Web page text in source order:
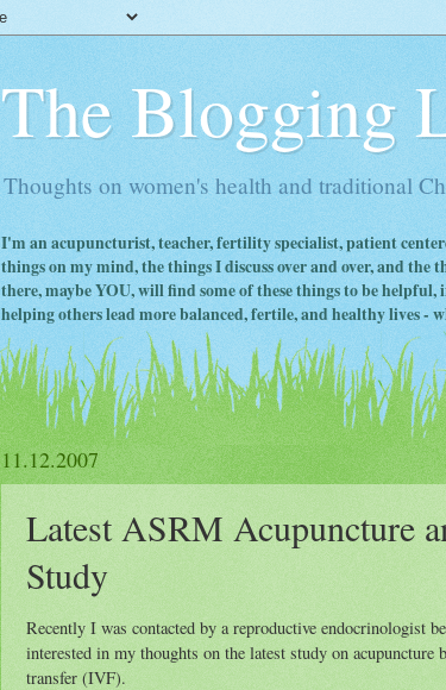
The Blogging
Thoughts on women's health and traditional
I'm an acupuncturist, teacher, fertility specialist, patient
things on my mind, the things I discuss over and over, and
there, maybe YOU, will find some of these things to be
helping others lead more balanced, fertile, and healthy lives -
11.12.2007
Latest ASRM Acupuncture
Study
Recently I was contacted by a reproductive endocrinologist
interested in my thoughts on the latest study on acupuncture
transfer (IVF).